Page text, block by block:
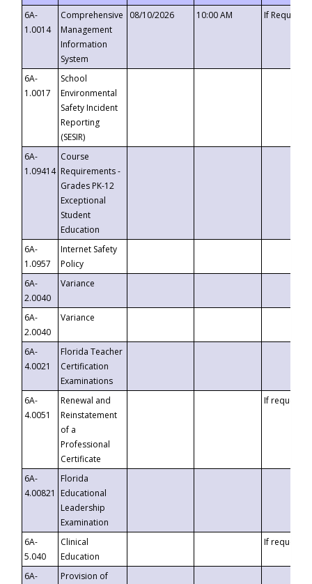
6A-
1.0014
Comprehensive
Management
Information
System
08/10/2026 10:00 AM If
6A-
1.0017
School
Environmental
Safety Incident
Reporting
(SESIR)
6A-
1.09414
Course
Requirements -
Grades PK-12
Exceptional
Student
Education
6A-
1.0957
Internet Safety
Policy
6A-
2.0040
Variance
6A-
2.0040
Variance
6A-
4.0021
Florida Teacher
Certification
Examinations
6A-
4.0051
Renewal and
Reinstatement
of a
Professional
Certificate
If requested
6A-
4.00821
Florida
Educational
Leadership
Examination
6A-
5.040
Clinical
Education
If requested
6A-
Provision of